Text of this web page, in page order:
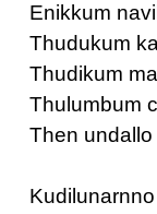
Enikkum
Thudukum
Thudikum
Thulumbum
Then undallo